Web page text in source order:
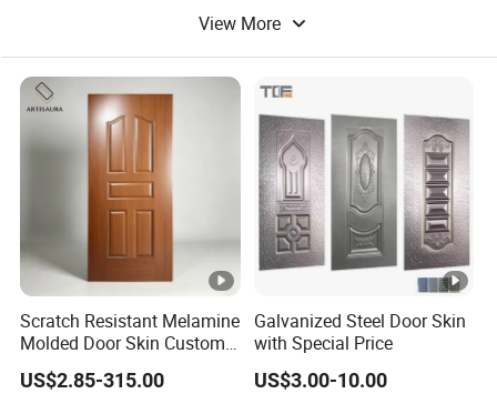
View More
Scratch Resistant Melamine
Molded Door Skin Custom
Size Available for Hotel
Apartment Interior Doors
US$2.85-315.00
Galvanized Steel Door Skin
with Special Price
US$3.00-10.00